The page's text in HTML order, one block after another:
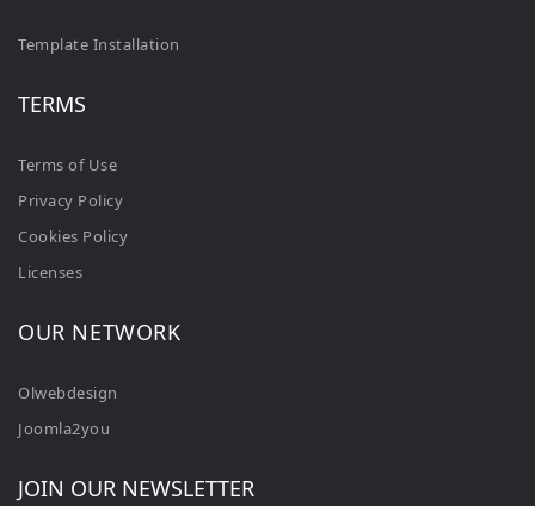
Template Installation
TERMS
Terms of Use
Privacy Policy
Cookies Policy
Licenses
OUR NETWORK
Olwebdesign
Joomla2you
JOIN OUR NEWSLETTER